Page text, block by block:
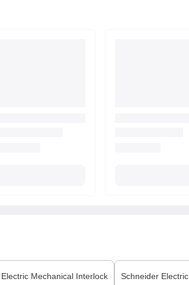
Mechanical Interlock Schneider Electric